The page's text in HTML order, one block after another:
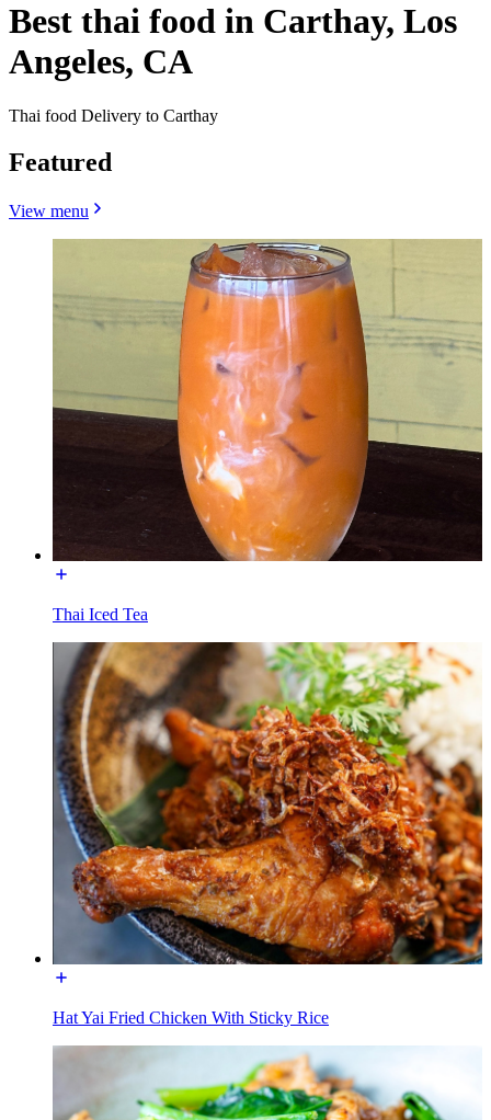
Best thai food in Carthay, Los
Angeles, CA
Thai food Delivery to Carthay
Featured
View menu
Thai Iced Tea
Hat Yai Fried Chicken With Sticky Rice